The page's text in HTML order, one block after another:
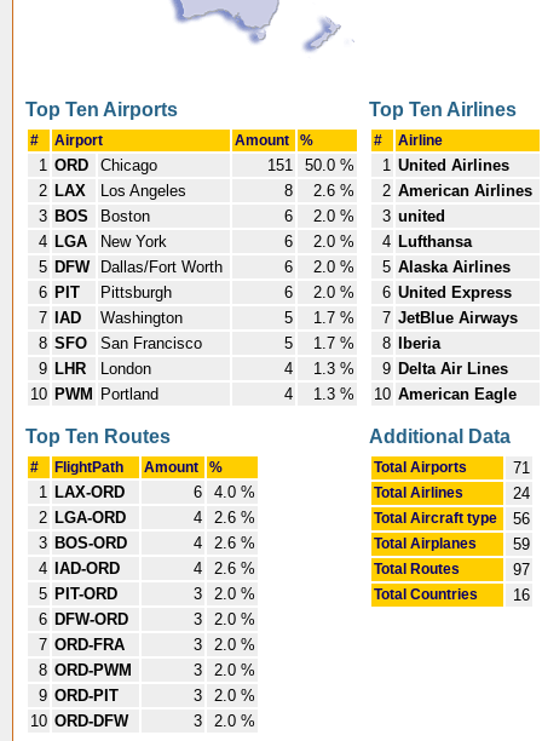
Top Ten Airports
# Airport Amount %
1 ORD Chicago 151
50.0 %
2 LAX Los Angeles 8
2.6 %
3 BOS Boston 6
2.0 %
4 LGA New York 6
2.0 %
5 DFW Dallas/Fort Worth 6
2.0 %
6 PIT Pittsburgh 6
2.0 %
7
IAD Washington 5
1.7 %
8 SFO San Francisco 5
1.7 %
9 LHR London 4
1.3 %
10 PWM Portland 4 1.3 %
Top Ten Airlines
# Airline
1 United Airlines
2 American Airlines
3 united
4 Lufthansa
5 Alaska Airlines
6 United Express
7 JetBlue Airways
8
Iberia
9 Delta Air Lines
10 American Eagle
Top Ten Routes
# FlightPath Amount %
1 LAX-ORD 6
4.0 %
2 LGA-ORD 4
2.6 %
3 BOS-ORD 4
2.6 %
4
IAD-ORD 4
2.6 %
5 PIT-ORD 3
2.0 %
6 DFW-ORD 3
2.0 %
7 ORD-FRA 3
2.0 %
8 ORD-PWM 3
2.0 %
9 ORD-PIT 3
2.0 %
10 ORD-DFW 3 2.0 %
Additional Data
Total Airports 71
Total Airlines 24
Total Aircraft type 56
Total Airplanes 59
Total Routes 97
Total Countries 16